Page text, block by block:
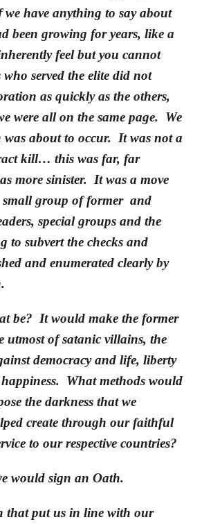
have anything to say about
been growing for years, like a
feel but you cannot
served the elite did not
as quickly as the others,
were all on the same page. We
was about to occur. It was not a
kill… this was far, far
more sinister. It was a move
small group of former and
special groups and the
to subvert the checks and
and enumerated clearly by
be? It would make the former
utmost of satanic villains, the
democracy and life, liberty
What methods would
the darkness that we
create through our faithful
to our respective countries?
would sign an Oath.
put us in line with our